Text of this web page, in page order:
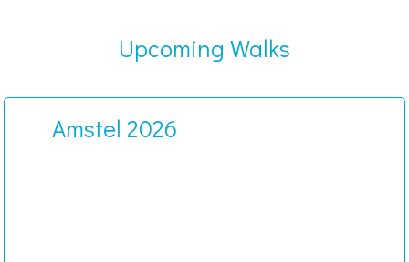
Upcoming Walks
Amstel 2026